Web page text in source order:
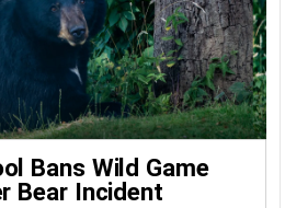
Bans Wild Game
Bear Incident